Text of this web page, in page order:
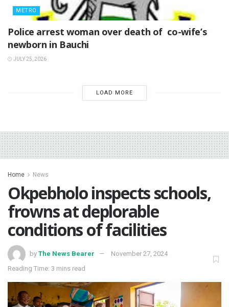
METRO
‎Police arrest woman over death of co-wife’s
newborn in Bauchi ‎
JULY 25, 2026
LOAD MORE
Home News
Okpebholo inspects schools,
frowns at deplorable
conditions of facilities
by The News Bearer
November 27, 2024
Reading Time: 3 mins read